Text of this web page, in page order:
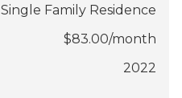
Single Family Residence
$83.00/month
2022